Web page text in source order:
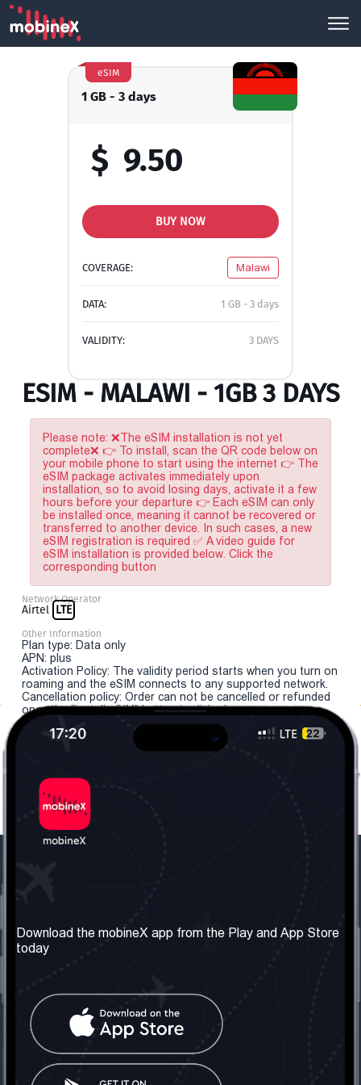
1 GB - 3 days
eSIM
$ 9.50
BUY NOW
COVERAGE: Malawi
DATA: 1 GB - 3 days
VALIDITY: 3 DAYS
ESIM - MALAWI - 1GB 3 DAYS
Please note: ❌The eSIM installation is not yet
complete❌ 👉 To install, scan the QR code below on
your mobile phone to start using the internet 👉 The
eSIM package activates immediately upon
installation, so to avoid losing days, activate it a few
hours before your departure 👉 Each eSIM can only
be installed once, meaning it cannot be recovered or
transferred to another device. In such cases, a new
eSIM registration is required ✅ A video guide for
eSIM installation is provided below. Click the
corresponding button
Network Operator
Airtel LTE
Other Information
Plan type: Data only
APN: plus
Activation Policy: The validity period starts when you turn on
roaming and the eSIM connects to any supported network.
Cancellation policy: Order can not be cancelled or refunded
once the "install eSIM" button is clicked.
About us
Our Services
Terms & Conditions
Contact Us
United Kingdom: London
Tel: +442030340050
Social Network
Download the mobineX app from the Play and App Store
today